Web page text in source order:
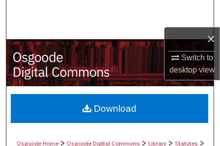
×
Switch to
desktopview
My Account
About
Digital Commons Network™
Osgoode Home > Osgoode Digital Commons >Library >Statutes >
Download